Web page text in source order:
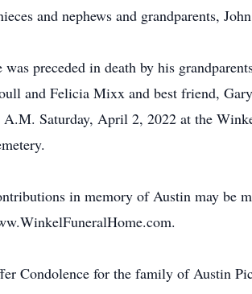
and nephews and grandparents,
was preceded in death by his
and Felicia Mixx and best friend,
A.M. Saturday, April 2, 2022 at the
in memory of Austin may be
Condolence for the family of Austin